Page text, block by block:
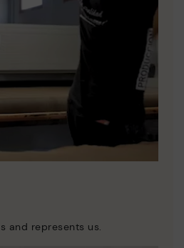
and represents us.